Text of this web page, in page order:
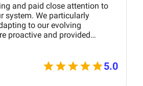
and paid close attention to
system. We particularly
to our evolving
proactive and provided
experience. Key
5.0